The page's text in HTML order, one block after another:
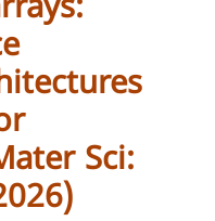
Sci: